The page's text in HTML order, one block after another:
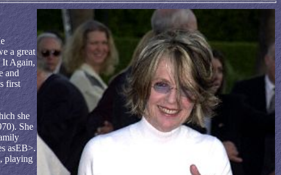
a great
It Again,
and
first
she
She
asEB>.
playing